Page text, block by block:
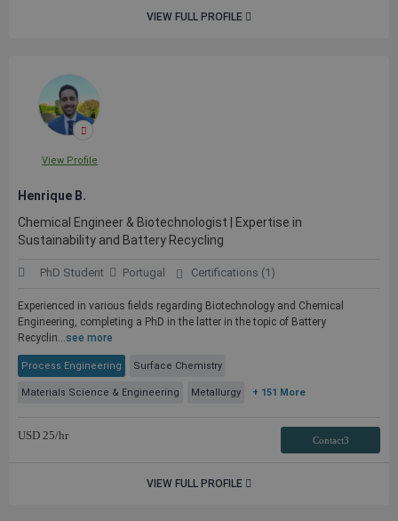
VIEW FULL PROFILE
View Profile
Henrique B.
Chemical Engineer & Biotechnologist | Expertise in
Sustainability and Battery Recycling
PhD Student Portugal Certifications (1)
Experienced in various fields regarding Biotechnology and Chemical
Engineering, completing a PhD in the latter in the topic of Battery
Recyclin...see more
Process Engineering Surface Chemistry
Materials Science & Engineering Metallurgy + 151 More
USD 25/hr Contact3
VIEW FULL PROFILE